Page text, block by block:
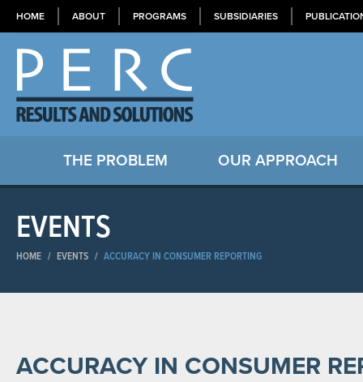
HOME ABOUT PROGRAMS SUBSIDIARIES
THE PROBLEM OUR APPROACH
EVENTS
HOME / EVENTS / ACCURACY IN CONSUMER REPORTING
ACCURACY IN CONSUMER